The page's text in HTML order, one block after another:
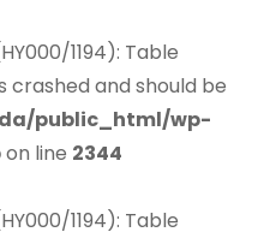
1194): Table
crashed and should be
public_html/wp-
on line 2344
1194): Table